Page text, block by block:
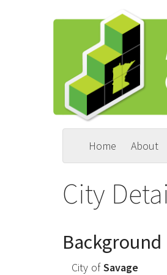
Main
Home About
User
menu
City
City ofSavage